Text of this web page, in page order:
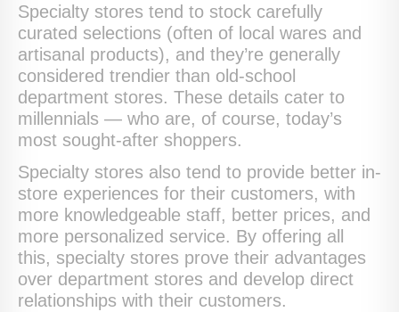
Specialty stores tend to stock carefully
curated selections (often of local wares and
artisanal products), and they’re generally
considered trendier than old-school
department stores. These details cater to
millennials — who are, of course, today’s
most sought-after shoppers.
Specialty stores also tend to provide better in-
store experiences for their customers, with
more knowledgeable staff, better prices, and
more personalized service. By offering all
this, specialty stores prove their advantages
over department stores and develop direct
relationships with their customers.